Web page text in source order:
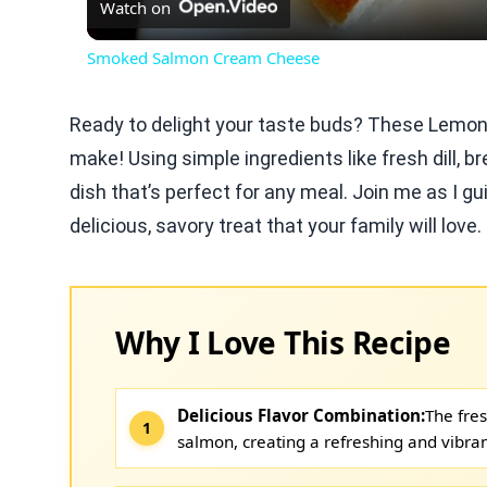
Watch on
Smoked Salmon Cream Cheese
Ready to delight your taste buds? These
make! Using simple ingredients like fresh dill,
dish that’s perfect for any meal. Join me as I
delicious, savory treat that your family will
Why I Love This Recipe
Delicious Flavor Combination:The
salmon, creating a refreshing and